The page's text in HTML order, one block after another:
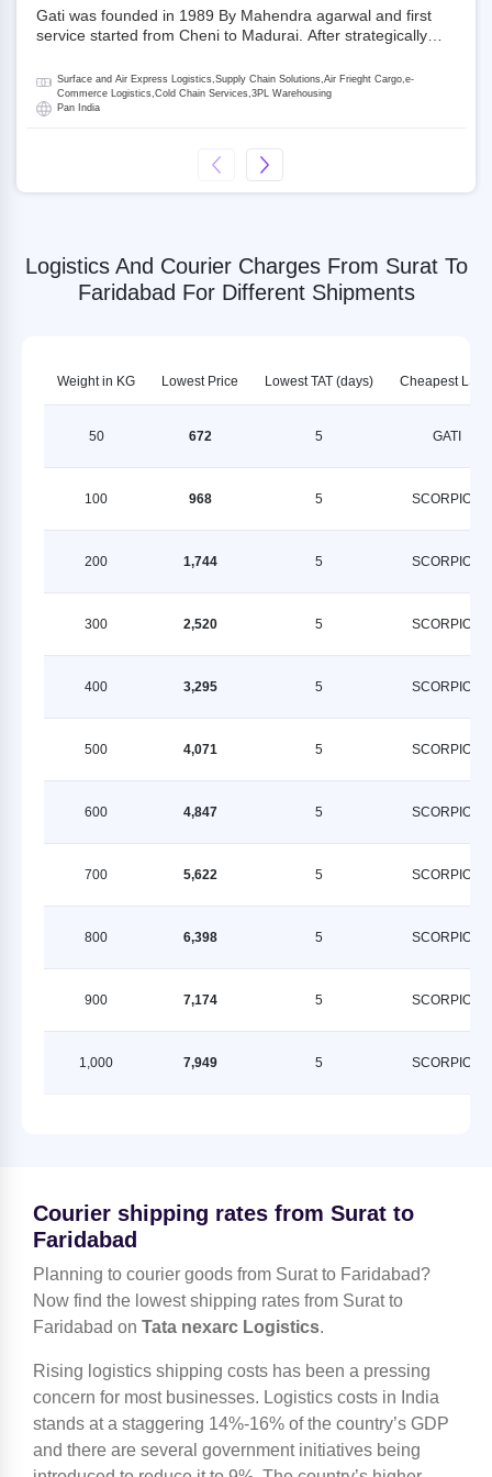
Gati was founded in 1989 By Mahendra agarwal and first
service started from Cheni to Madurai. After strategically
promoter and the single largest shareholder of Gati with
more than 50% ownership, followed by Japan’s Kintetsu
World Express (KWE) with about 3.5% shares in the
is a Joint Venture between Gati and KWE where KWE holds
30% stake and Gati holds the remaining 70%.
Surface and Air Express Logistics,Supply Chain Solutions,Air Frieght Cargo,e-
Commerce Logistics,Cold Chain Services,3PL Warehousing
Pan India
Logistics And Courier Charges From Surat To
Faridabad For Different Shipments
Weight in KG Lowest Price Lowest TAT (days) Cheapest LSPs
50 672 5 GATI
100 968 5 SCORPION
200 1,744 5 SCORPION
300 2,520 5 SCORPION
400 3,295 5 SCORPION
500 4,071 5 SCORPION
600 4,847 5 SCORPION
700 5,622 5 SCORPION
800 6,398 5 SCORPION
900 7,174 5 SCORPION
1,000 7,949 5 SCORPION
Courier shipping rates from Surat to
Faridabad
Planning to courier goods from Surat to Faridabad?
Now find the lowest shipping rates from Surat to
Faridabad on Tata nexarc Logistics.
Rising logistics shipping costs has been a pressing
concern for most businesses. Logistics costs in India
stands at a staggering 14%-16% of the country’s GDP
and there are several government initiatives being